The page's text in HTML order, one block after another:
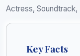
Actress,
Key Facts